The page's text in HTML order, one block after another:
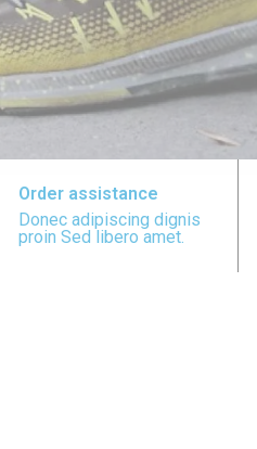
Order assistance
Donec adipiscing dignis
proin Sed libero amet.